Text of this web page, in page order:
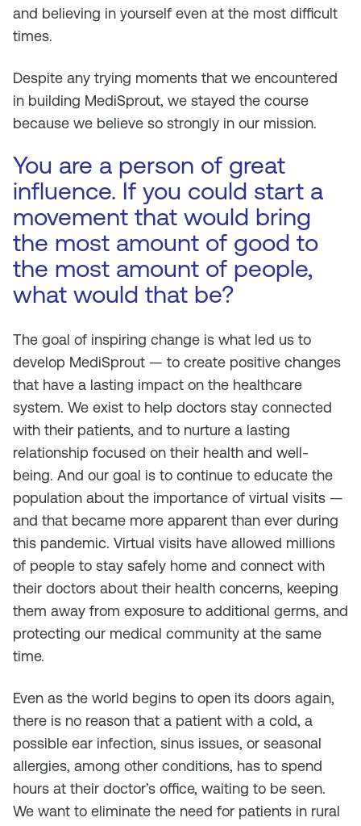
and believing in yourself even at the most difficult
times.
Despite any trying moments that we encountered
in building MediSprout, we stayed the course
because we believe so strongly in our mission.
You are a person of great
influence. If you could start a
movement that would bring
the most amount of good to
the most amount of people,
what would that be?
The goal of inspiring change is what led us to
develop MediSprout — to create positive changes
that have a lasting impact on the healthcare
system. We exist to help doctors stay connected
with their patients, and to nurture a lasting
relationship focused on their health and well-
being. And our goal is to continue to educate the
population about the importance of virtual visits —
and that became more apparent than ever during
this pandemic. Virtual visits have allowed millions
of people to stay safely home and connect with
their doctors about their health concerns, keeping
them away from exposure to additional germs, and
protecting our medical community at the same
time.
Even as the world begins to open its doors again,
there is no reason that a patient with a cold, a
possible ear infection, sinus issues, or seasonal
allergies, among other conditions, has to spend
hours at their doctor’s office, waiting to be seen.
We want to eliminate the need for patients in rural